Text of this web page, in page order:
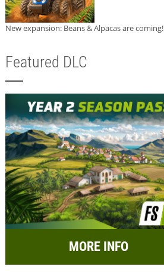
New expansion: Beans & Alpacas are coming!
Featured DLC
MORE INFO